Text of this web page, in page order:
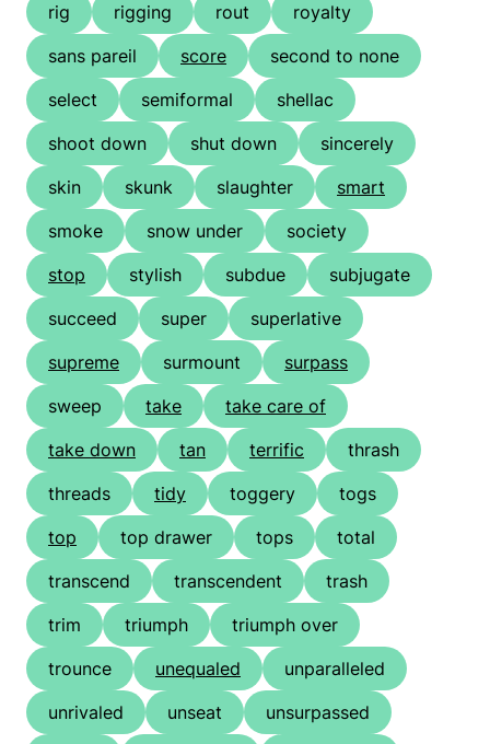
rig
rigging rout
royalty
sans pareil
score
second to none
select
semiformal
shellac
shoot down
shut down
sincerely
skin
skunk slaughter
smart
smoke
snow under
society
stop
stylish subdue
subjugate
succeed
super
superlative
supreme
surmount
surpass
sweep
take
take care of
take down
tan terrific
thrash
threads
tidy toggery
togs
top
top drawer tops
total
transcend
transcendent
trash
trim
triumph
triumph over
trounce
unequaled
unparalleled
unrivaled
unseat
unsurpassed